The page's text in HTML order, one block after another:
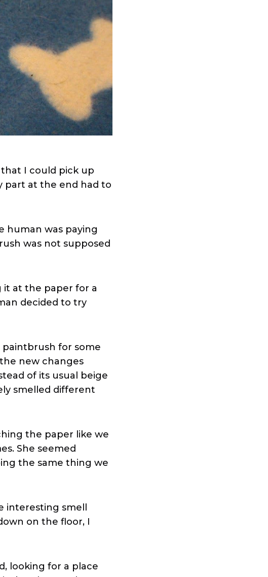
I could pick up
part at the end had to
human was paying
was not supposed
at the paper for a
decided to try
paintbrush for some
new changes
of its usual beige
smelled different
the paper like we
She seemed
the same thing we
smell
on the floor, I
looking for a place